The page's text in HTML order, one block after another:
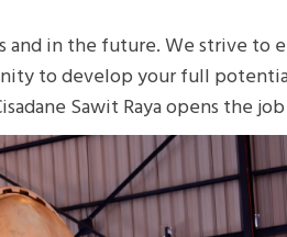
and in the future. We strive to
to develop your full
Sawit Raya opens the